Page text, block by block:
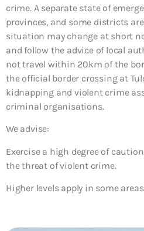
crime. A separate state of
provinces, and some districts
situation may change at short
and follow the advice of local
not travel within 20km of the
the official border crossing at
kidnapping and violent crime
criminal organisations.
We advise:
Exercise a high degree of
the threat of violent crime.
Higher levels apply in some